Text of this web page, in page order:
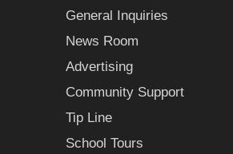
General Inquiries
News Room
Advertising
Community Support
Tip Line
School Tours